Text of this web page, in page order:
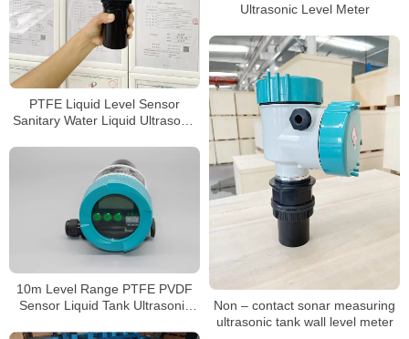
PTFE Liquid Level Sensor
Sanitary Water Liquid Ultrasonic
Ultrasonic Level Meter
Non – contact sonar measuring
ultrasonic tank wall level meter
10m Level Range PTFE PVDF
Sensor Liquid Tank Ultrasonic